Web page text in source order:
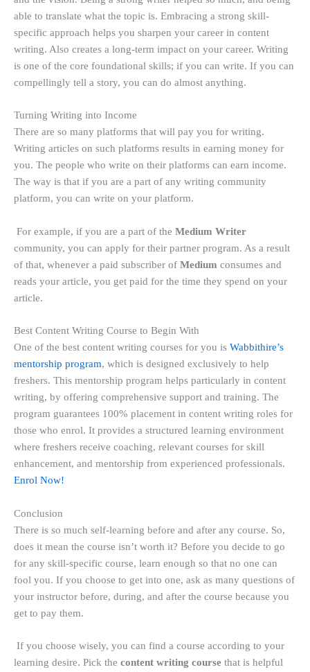
able to translate what the topic is. Embracing a strong skill-
specific approach helps you sharpen your career in content
writing. Also creates a long-term impact on your career. Writing
is one of the core foundational skills; if you can write. If you can
compellingly tell a story, you can do almost anything.
Turning Writing into Income
There are so many platforms that will pay you for writing.
Writing articles on such platforms results in earning money for
you. The people who write on their platforms can earn income.
The way is that if you are a part of any writing community
platform, you can write on your platform.
For example, if you are a part of the Medium Writer
community, you can apply for their partner program. As a result
of that, whenever a paid subscriber of Medium consumes and
reads your article, you get paid for the time they spend on your
article.
Best Content Writing Course to Begin With
One of the best content writing courses for you is Wabbithire’s
mentorship program, which is designed exclusively to help
freshers. This mentorship program helps particularly in content
writing, by offering comprehensive support and training. The
program guarantees 100% placement in content writing roles for
those who enrol. It provides a structured learning environment
where freshers receive coaching, relevant courses for skill
enhancement, and mentorship from experienced professionals.
Enrol Now!
Conclusion
There is so much self-learning before and after any course. So,
does it mean the course isn’t worth it? Before you decide to go
for any skill-specific course, learn enough so that no one can
fool you. If you choose to get into one, ask as many questions of
your instructor before, during, and after the course because you
get to pay them.
If you choose wisely, you can find a course according to your
learning desire. Pick the content writing course that is helpful